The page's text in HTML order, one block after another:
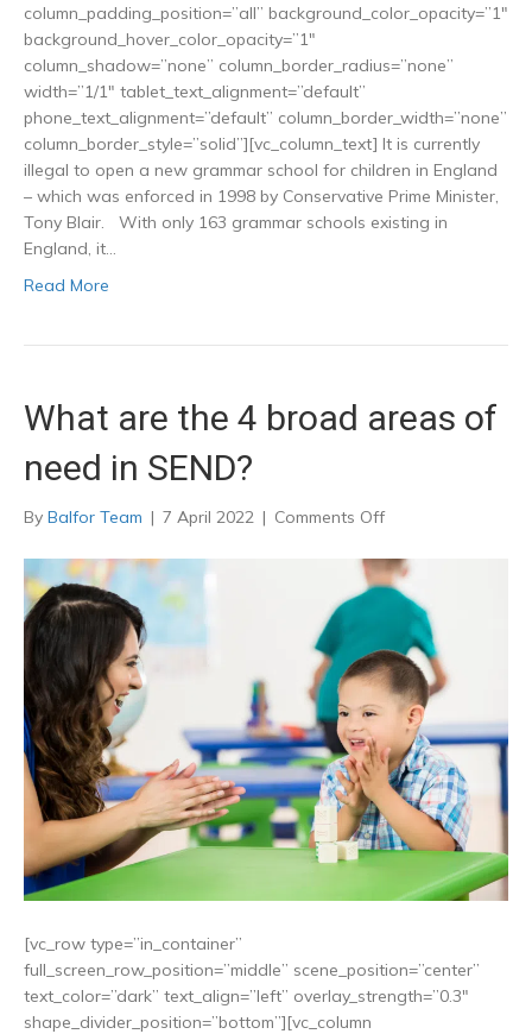
column_padding_position=”all” background_color_opacity=”1″
background_hover_color_opacity=”1″
column_shadow=”none” column_border_radius=”none”
width=”1/1″ tablet_text_alignment=”default”
phone_text_alignment=”default” column_border_width=”none”
column_border_style=”solid”][vc_column_text] It is currently
illegal to open a new grammar school for children in England
– which was enforced in 1998 by Conservative Prime Minister,
Tony Blair. With only 163 grammar schools existing in
England, it…
Read More
What are the 4 broad areas of
need in SEND?
By Balfor Team | 7 April 2022 | Comments Offon
are
the
broad
areas
of
need
SEND?
[vc_row type=”in_container”
full_screen_row_position=”middle” scene_position=”center”
text_color=”dark” text_align=”left” overlay_strength=”0.3″
shape_divider_position=”bottom”][vc_column